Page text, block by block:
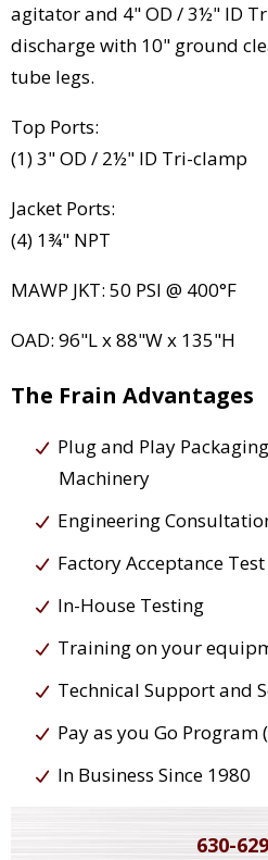
agitator and 4" OD / 3½" ID
discharge with 10" ground
tube legs.
Top Ports:
(1) 3" OD / 2½" ID Tri-clamp
Jacket Ports:
(4) 1¾" NPT
MAWP JKT: 50 PSI @ 400°F
OAD: 96"L x 88"W x 135"H
The Frain Advantages
Plug and Play
Machinery
Engineering
Factory Acceptance
In-House Testing
Training on your
Technical Support and
Pay as you Go
In Business Since 1980
630-